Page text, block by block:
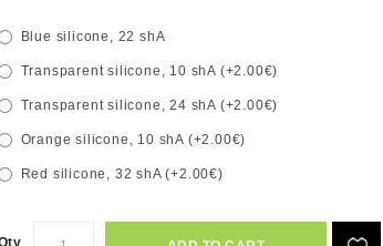
Blue silicone, 22 shA
Transparent silicone, 10 shA (+2.00€)
Transparent silicone, 24 shA (+2.00€)
Orange silicone, 10 shA (+2.00€)
Red silicone, 32 shA (+2.00€)